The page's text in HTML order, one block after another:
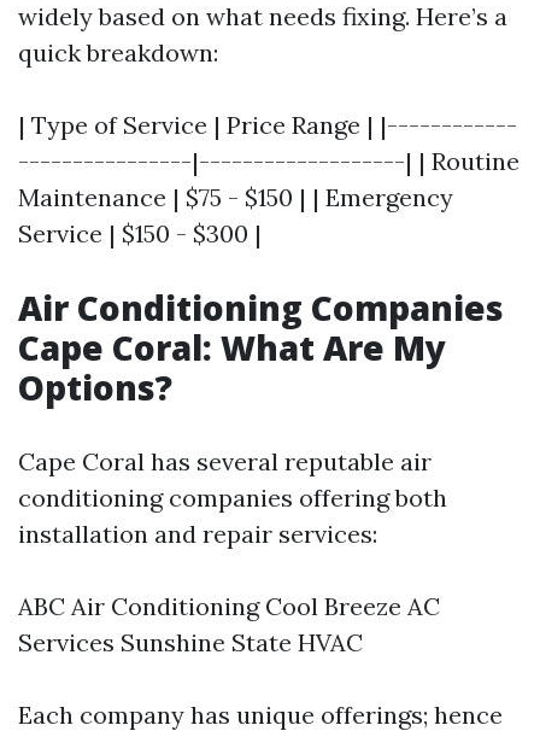
widely based on what needs fixing. Here’s a
quick breakdown:
| Type of Service | Price Range | |------------
----------------|-------------------| | Routine
Maintenance | $75 - $150 | | Emergency
Service | $150 - $300 |
Air Conditioning Companies
Cape Coral: What Are My
Options?
Cape Coral has several reputable air
conditioning companies offering both
installation and repair services:
ABC Air Conditioning Cool Breeze AC
Services Sunshine State HVAC
Each company has unique offerings; hence